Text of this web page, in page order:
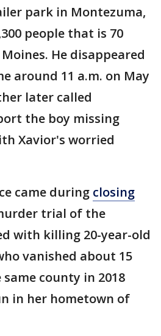
park in Montezuma,
people that is 70
He disappeared
around 11 a.m. on May
later called
the boy missing
Xavior's worried
came during closing
trial of the
with killing 20-year-old
vanished about 15
county in 2018
in her hometown of